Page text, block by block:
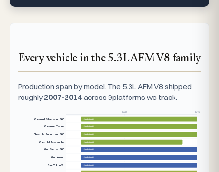
Every vehicle in the 5.3L AFM V8 family
Production span by model. The 5.3L AFM V8 shipped
roughly 2007-2014across 9platforms we track.
2010 2015
Chevrolet Silverado 1500 2007–2014
Chevrolet Tahoe 2007–2014
Chevrolet Suburban 1500 2007–2014
Chevrolet Avalanche 2007–2013
Gmc Sierra 1500 2007–2014
Gmc Yukon 2007–2014
Gmc Yukon XL 2007–2014